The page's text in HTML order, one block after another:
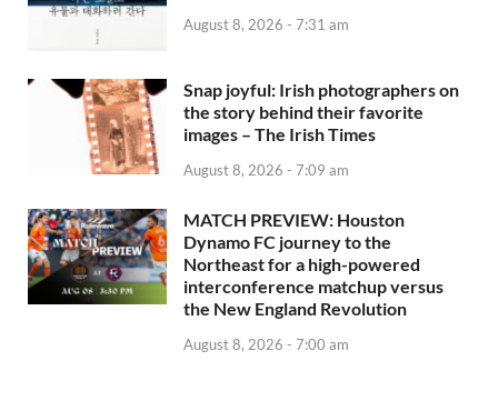
August 8, 2026 - 7:31 am
Snap joyful: Irish photographers on
the story behind their favorite
images – The Irish Times
August 8, 2026 - 7:09 am
MATCH PREVIEW: Houston
Dynamo FC journey to the
Northeast for a high-powered
interconference matchup versus
the New England Revolution
August 8, 2026 - 7:00 am